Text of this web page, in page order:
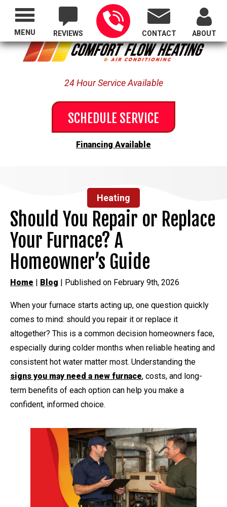
Proudly Serving All of Oregon
REVIEWS CONTACT ABOUT
24 Hour Service Available
SCHEDULE SERVICE
Financing Available
MENU
Heating
Should You Repair or Replace
Your Furnace? A
Homeowner’s Guide
Home | Blog | Published on February 9th, 2026
When your furnace starts acting up, one question quickly
comes to mind: should you repair it or replace it
altogether? This is a common decision homeowners face,
especially during colder months when reliable heating and
consistent hot water matter most. Understanding the
signs you may need a new furnace, costs, and long-
term benefits of each option can help you make a
confident, informed choice.